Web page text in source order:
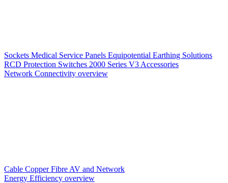
Sockets Medical Service Panels Equipotential Earthing Solutions
RCD Protection Switches 2000 Series V3 Accessories
Network Connectivity overview
Cable CopperFibre AV and Network
Energy Efficiency overview